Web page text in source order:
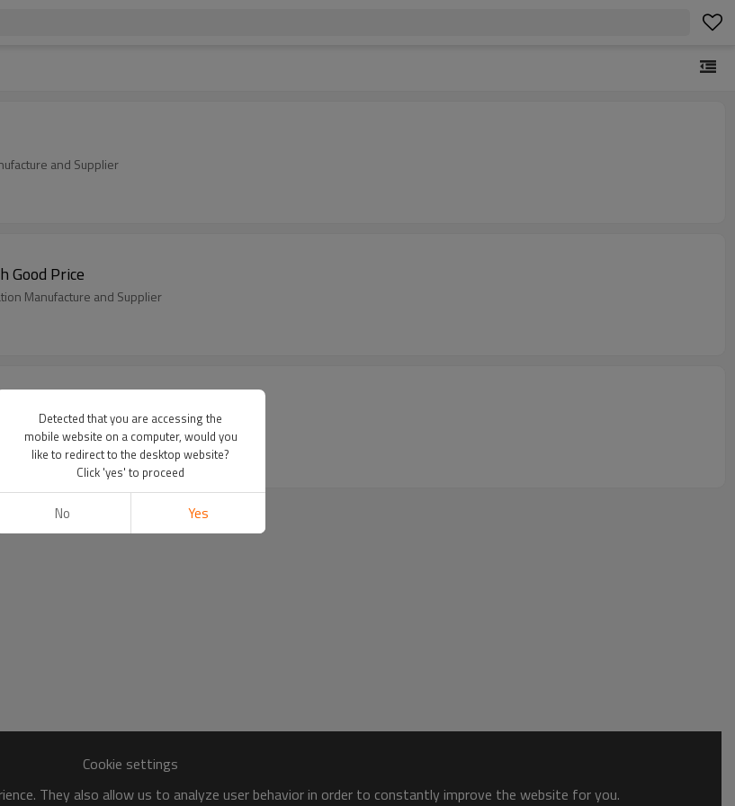
and Supplier
Good Price
Manufacture and Supplier
Manufacture and Supplier
Cookie settings
They also allow us to analyze user behavior in order to constantly improve the website for you.
Detected that you are accessing the
mobile website on a computer, would you
like to redirect to the desktop website?
Click 'yes' to proceed
No Yes